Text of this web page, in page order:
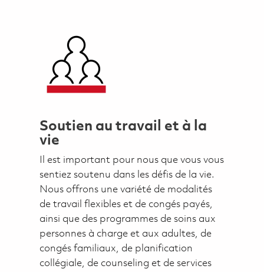
Soutien au travail et à la
vie
Il est important pour nous que vous vous
sentiez soutenu dans les défis de la vie.
Nous offrons une variété de modalités
de travail flexibles et de congés payés,
ainsi que des programmes de soins aux
personnes à charge et aux adultes, de
congés familiaux, de planification
collégiale, de counseling et de services